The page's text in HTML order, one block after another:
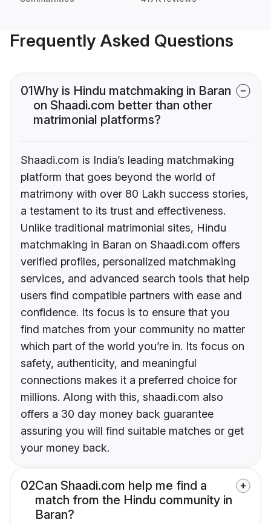
Frequently Asked Questions
01Why is Hindu matchmaking in Baran
on Shaadi.com better than other
matrimonial platforms?
Shaadi.com is India’s leading matchmaking
platform that goes beyond the world of
matrimony with over 80 Lakh success stories,
a testament to its trust and effectiveness.
Unlike traditional matrimonial sites, Hindu
matchmaking in Baran on Shaadi.com offers
verified profiles, personalized matchmaking
services, and advanced search tools that help
users find compatible partners with ease and
confidence. Its focus is to ensure that you
find matches from your community no matter
which part of the world you’re in. Its focus on
safety, authenticity, and meaningful
connections makes it a preferred choice for
millions. Along with this, shaadi.com also
offers a 30 day money back guarantee
assuring you will find suitable matches or get
your money back.
02Can Shaadi.com help me find a
match from the Hindu community in
Baran?